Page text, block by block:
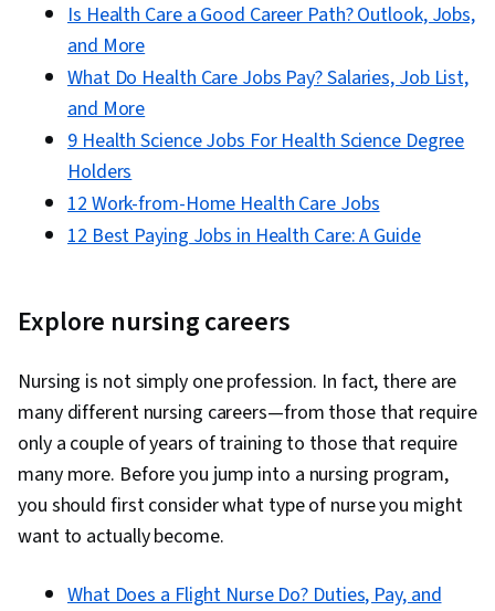
Compliance, Program Standards, Mental Health
Therapies, Creativity, Verbal Communication
Skills, Education Software and Technology,
Music
Is Health Care a Good Career Path? Outlook, Jobs,
and More
What Do Health Care Jobs Pay? Salaries, Job List,
and More
9 Health Science Jobs For Health Science Degree
Holders
12 Work-from-Home Health Care Jobs
12 Best Paying Jobs in Health Care: A Guide
Explore nursing careers
Nursing is not simply one profession. In fact, there are
many different nursing careers—from those that require
only a couple of years of training to those that require
many more. Before you jump into a nursing program,
you should first consider what type of nurse you might
want to actually become.
What Does a Flight Nurse Do? Duties, Pay, and